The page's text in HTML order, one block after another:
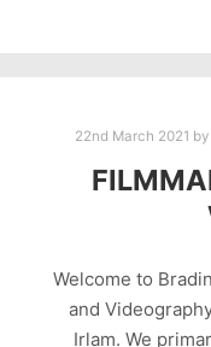
22nd March 2021 by
Welcome to
and
Irlam. We